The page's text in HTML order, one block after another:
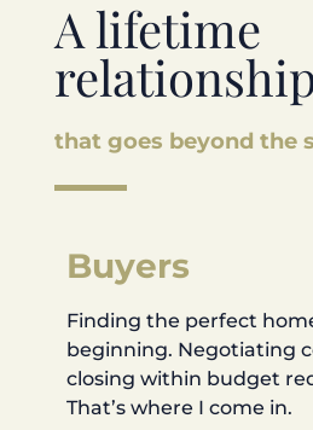
A lifetime
that goes beyond the
Buyers
Finding the perfect
beginning. Negotiating
closing within budget
That’s where I come in.